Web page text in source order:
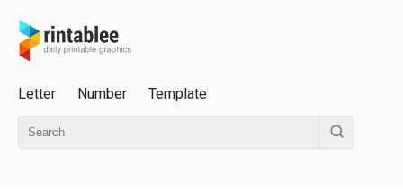
Letter Number Template